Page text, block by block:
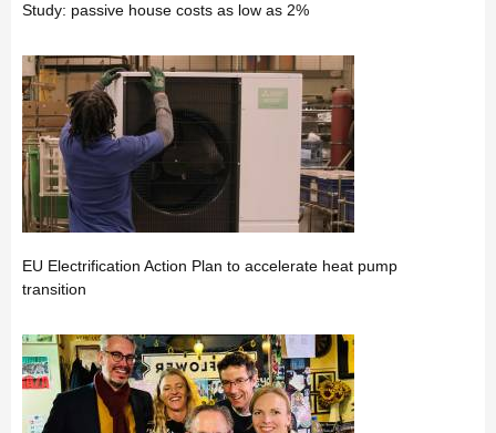
Study: passive house costs as low as 2%
EU Electrification Action Plan to accelerate heat pump
transition